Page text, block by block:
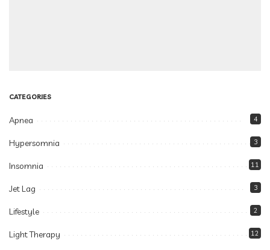
CATEGORIES
Apnea 4
Hypersomnia 3
Insomnia 11
Jet Lag 3
Lifestyle 2
Light Therapy 12